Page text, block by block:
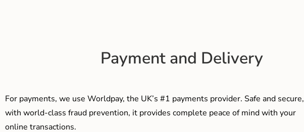
Payment and Delivery
For payments, we use Worldpay, the UK’s #1 payments provider. Safe and secure,
with world-class fraud prevention, it provides complete peace of mind with your
online transactions.